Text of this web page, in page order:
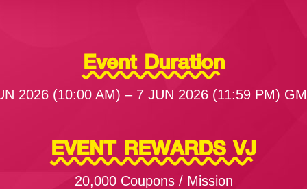
Event Duration
2026 (10:00 AM) – 7 JUN 2026 (11:59 PM)
EVENT REWARDS VJ
20,000 Coupons / Mission